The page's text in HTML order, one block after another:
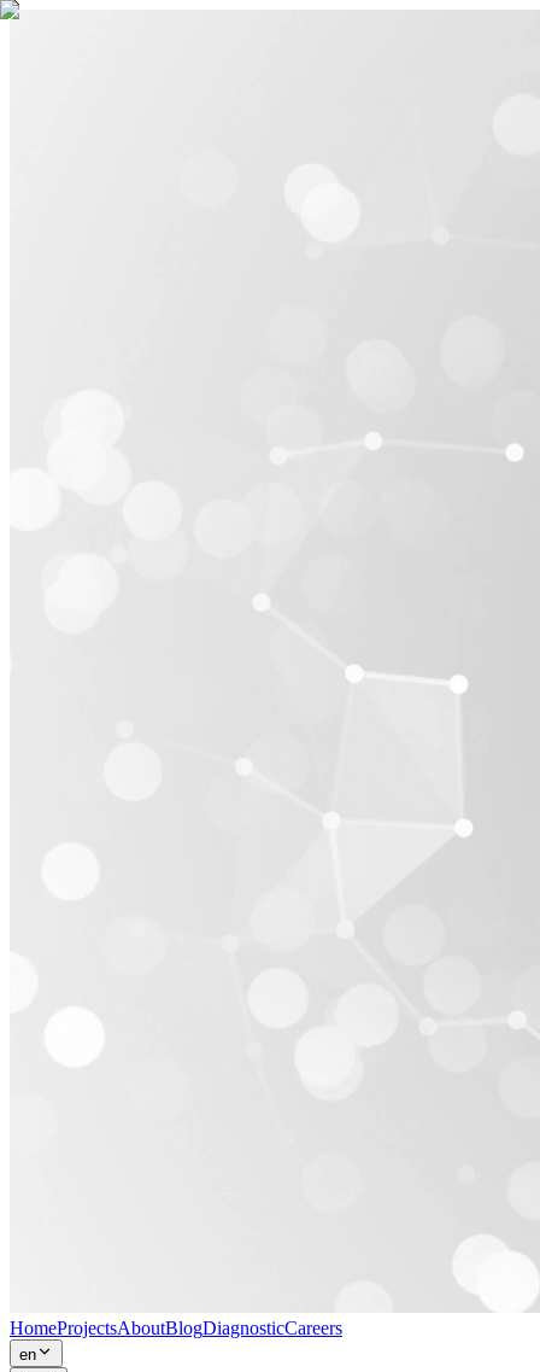
HomeProjectsAboutBlogDiagnosticCareers
en